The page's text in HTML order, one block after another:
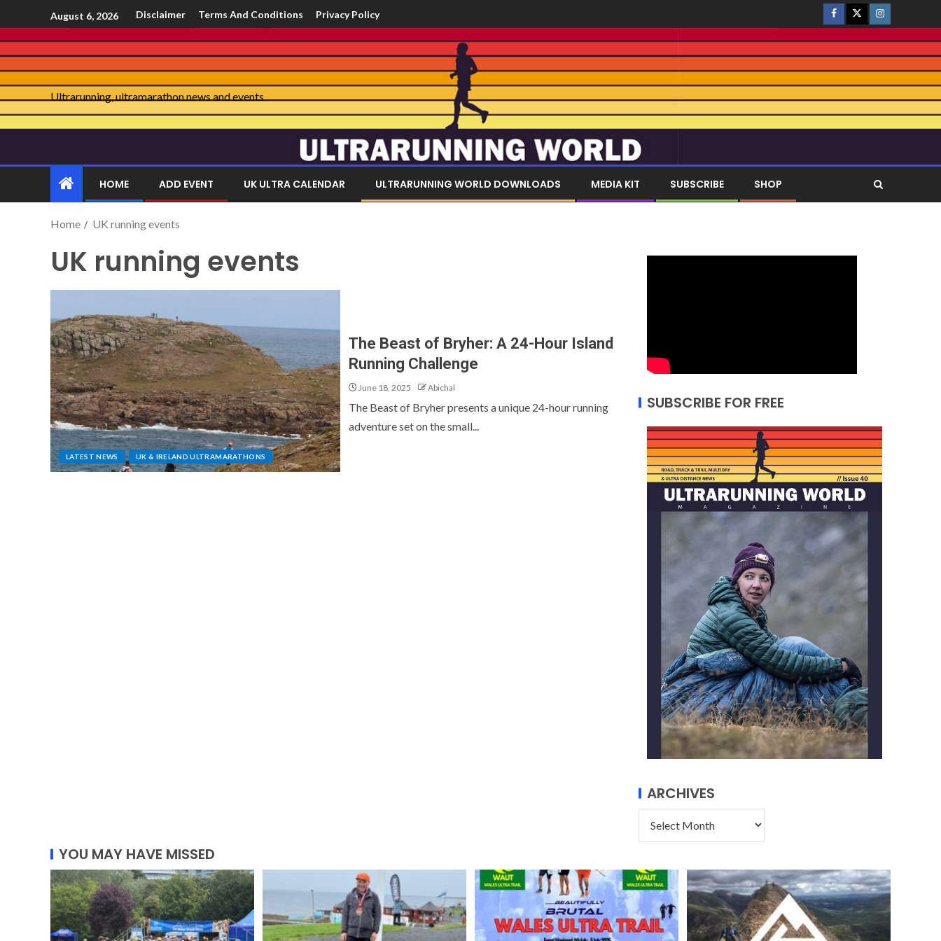
August 6, 2026 Disclaimer Terms And Conditions Privacy Policy
Ultrarunning, ultramarathon news and events
HOME ADD EVENT UK ULTRA CALENDAR ULTRARUNNING WORLD DOWNLOADS MEDIA KIT SUBSCRIBE SHOP
Home UK running events
UK running events
LATEST NEWS UK & IRELAND ULTRAMARATHONS
The Beast of Bryher: A 24-Hour Island
Running Challenge
June 18, 2025 Abichal
The Beast of Bryher presents a unique 24-hour running
adventure set on the small...
SUBSCRIBE FOR FREE
ARCHIVES
YOU MAY HAVE MISSED